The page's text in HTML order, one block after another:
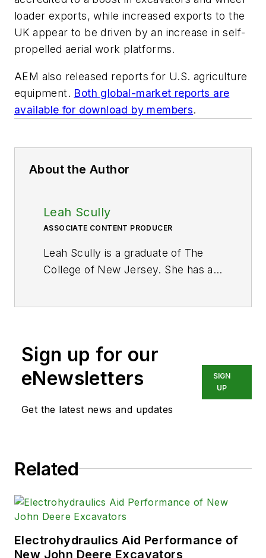
loader exports, while increased exports to the
UK appear to be driven by an increase in self-
propelled aerial work platforms.
AEM also released reports for U.S. agriculture
equipment. Both global-market reports are
available for download by members.
About the Author
Leah Scully
ASSOCIATE CONTENT PRODUCER
Leah Scully is a graduate of The
College of New Jersey. She has a
items and product galleries.
Sign up for our
eNewsletters
Get the latest news and updates
SIGN
UP
Related
Electrohydraulics Aid Performance of
New John Deere Excavators